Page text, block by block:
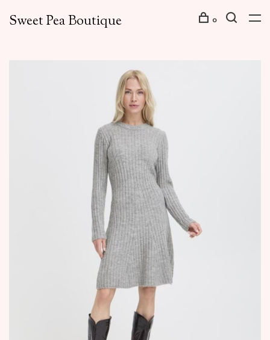
Sweet Pea Boutique 0